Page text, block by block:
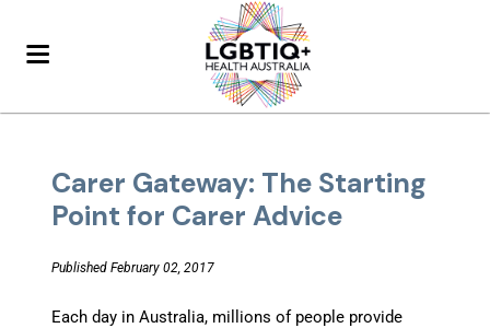
Carer Gateway: The Starting
Point for Carer Advice
Published February 02, 2017
Each day in Australia, millions of people provide